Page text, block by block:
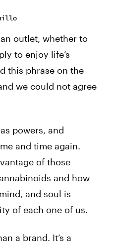
outlet, whether to
to enjoy life’s
this phrase on the
we could not agree
powers, and
and time again.
of those
and how
and soul is
of each one of us.
a brand. It’s a